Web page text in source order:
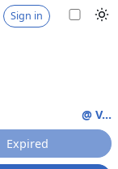
Sign in
@ V...
Expired